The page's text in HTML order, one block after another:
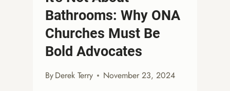
Bathrooms: Why ONA
Churches Must Be
Bold Advocates
ByDerek Terry November 23, 2024